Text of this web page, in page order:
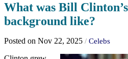
What was Bill
background like?
Posted on Nov 22, 2025 / Celebs